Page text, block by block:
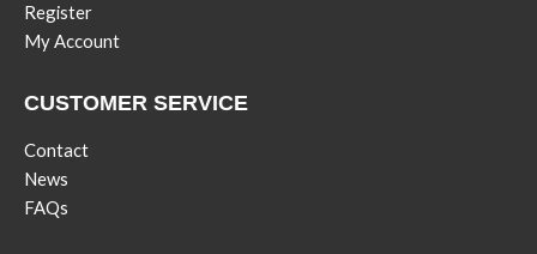
Register
My Account
CUSTOMER SERVICE
Contact
News
FAQs